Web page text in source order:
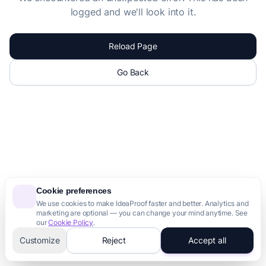
Cookie preferences
We use cookies to make IdeaProof faster and better. Analytics and
marketing are optional — you can change your mind anytime. See
ourCookie Policy.
Customize Reject Accept all
logged and we'll look into it.
Reload Page
Go Back